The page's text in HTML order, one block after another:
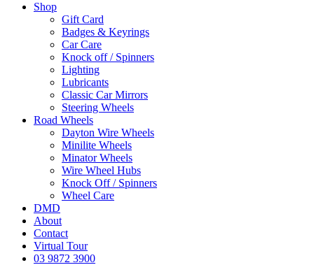
Shop
Gift Card
Badges & Keyrings
Car Care
Knock off / Spinners
Lighting
Lubricants
Classic Car Mirrors
Steering Wheels
Road Wheels
Dayton Wire Wheels
Minilite Wheels
Minator Wheels
Wire Wheel Hubs
Knock Off / Spinners
Wheel Care
DMD
About
Contact
Virtual Tour
03 9872 3900